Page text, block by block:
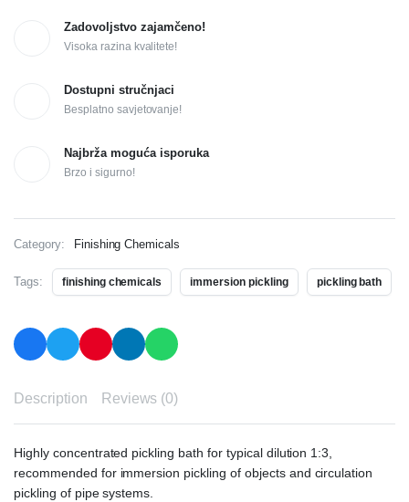
Zadovoljstvo zajamčeno!
Visoka razina kvalitete!
Dostupni stručnjaci
Besplatno savjetovanje!
Najbrža moguća isporuka
Brzo i sigurno!
Category: Finishing Chemicals
Tags: finishing chemicals immersion pickling pickling bath
Description Reviews (0)
Highly concentrated pickling bath for typical dilution 1:3,
recommended for immersion pickling of objects and circulation
pickling of pipe systems.